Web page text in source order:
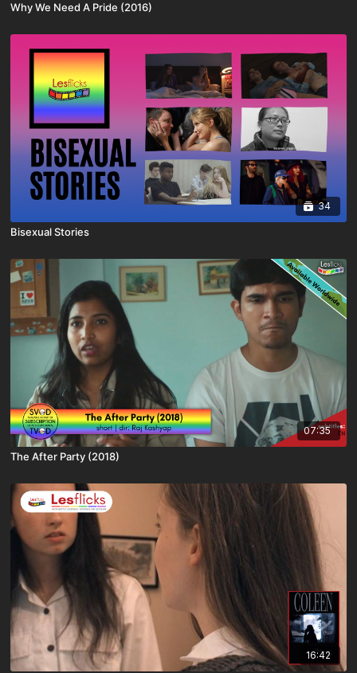
Why We Need A Pride (2016)
34
Bisexual Stories
07:35
The After Party (2018)
16:42